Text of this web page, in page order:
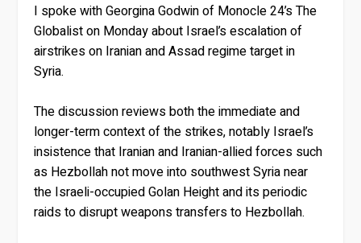
I spoke with Georgina Godwin of Monocle 24’s The
Globalist on Monday about Israel’s escalation of
airstrikes on Iranian and Assad regime target in
Syria.
The discussion reviews both the immediate and
longer-term context of the strikes, notably Israel’s
insistence that Iranian and Iranian-allied forces such
as Hezbollah not move into southwest Syria near
the Israeli-occupied Golan Height and its periodic
raids to disrupt weapons transfers to Hezbollah.